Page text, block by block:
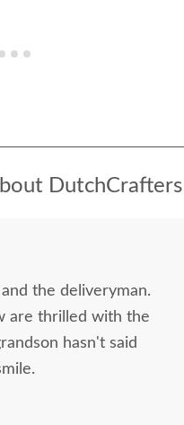
DutchCrafters
the deliveryman.
are thrilled with the
hasn't said